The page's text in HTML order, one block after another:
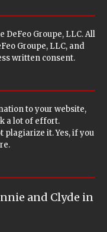
DeFeo Groupe, LLC. All
Groupe, LLC, and
written consent.
to your website,
a lot of effort.
plagiarize it. Yes, if you
and Clyde in